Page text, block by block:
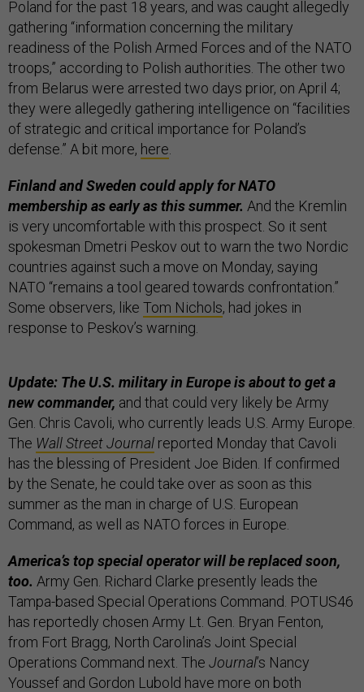
Poland for the past 18 years, and was caught allegedly
gathering “information concerning the military
readiness of the Polish Armed Forces and of the NATO
troops,” according to Polish authorities. The other two
from Belarus were arrested two days prior, on April 4;
they were allegedly gathering intelligence on “facilities
of strategic and critical importance for Poland’s
defense.” A bit more, here
Finland and Sweden could apply for NATO
membership as early as this summer. And the Kremlin
is very uncomfortable with this prospect. So it sent
spokesman Dmetri Peskov out to warn the two Nordic
countries against such a move on Monday, saying
NATO “remains a tool geared towards confrontation.”
Some observers, like Tom Nichols, had jokes in
response to Peskov’s warning.
Update: The U.S. military in Europe is about to get a
new commander, and that could very likely be Army
Gen. Chris Cavoli, who currently leads U.S. Army Europe.
The Wall Street Journal reported Monday that Cavoli
has the blessing of President Joe Biden. If confirmed
by the Senate, he could take over as soon as this
summer as the man in charge of U.S. European
Command, as well as NATO forces in Europe.
America’s top special operator will be replaced soon,
too. Army Gen. Richard Clarke presently leads the
Tampa-based Special Operations Command. POTUS46
has reportedly chosen Army Lt. Gen. Bryan Fenton,
from Fort Bragg, North Carolina’s Joint Special
Operations Command next. The Journal’s Nancy
Youssef and Gordon Lubold have more on both